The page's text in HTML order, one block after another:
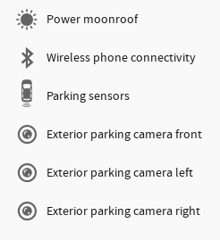
Power moonroof
Wireless phone connectivity
Parking sensors
Exterior parking camera front
Exterior parking camera left
Exterior parking camera right